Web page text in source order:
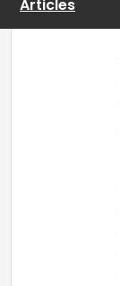
Articles